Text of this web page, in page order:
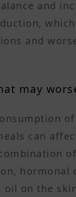
and
and
may
can
of
hormonal
oil on the